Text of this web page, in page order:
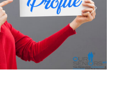
Next